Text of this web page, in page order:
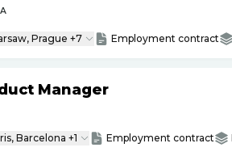
Warsaw, Prague +7 Employment contract
Manager
Paris, Barcelona +1 Employment contract